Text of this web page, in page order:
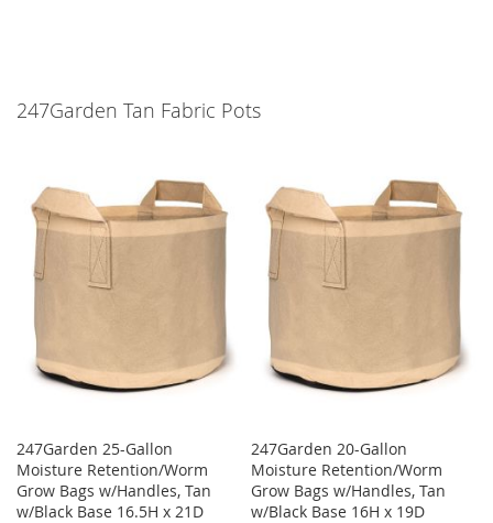
247Garden Tan Fabric Pots
247Garden 25-Gallon
Moisture Retention/Worm
Grow Bags w/Handles, Tan
w/Black Base 16.5H x 21D
247Garden 20-Gallon
Moisture Retention/Worm
Grow Bags w/Handles, Tan
w/Black Base 16H x 19D